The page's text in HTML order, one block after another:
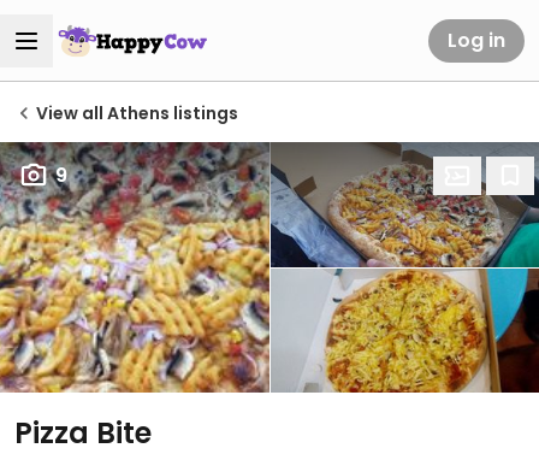
Log in
View all Athens listings
9
Pizza Bite